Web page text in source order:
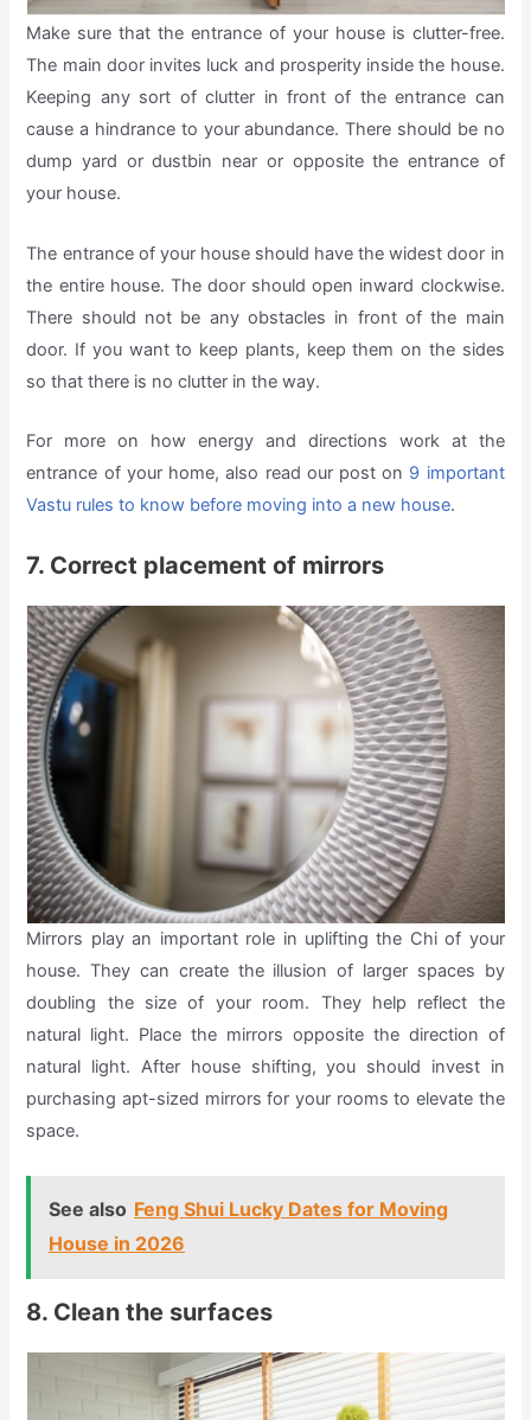
Make sure that the entrance of your house is clutter-free.
The main door invites luck and prosperity inside the house.
Keeping any sort of clutter in front of the entrance can
cause a hindrance to your abundance. There should be no
dump yard or dustbin near or opposite the entrance of
your house.
The entrance of your house should have the widest door in
the entire house. The door should open inward clockwise.
There should not be any obstacles in front of the main
door. If you want to keep plants, keep them on the sides
so that there is no clutter in the way.
For more on how energy and directions work at the
entrance of your home, also read our post on 9 important
Vastu rules to know before moving into a new house.
7. Correct placement of mirrors
Mirrors play an important role in uplifting the Chi of your
house. They can create the illusion of larger spaces by
doubling the size of your room. They help reflect the
natural light. Place the mirrors opposite the direction of
natural light. After house shifting, you should invest in
purchasing apt-sized mirrors for your rooms to elevate the
space.
See also Feng Shui Lucky Dates for Moving
House in 2026
8. Clean the surfaces